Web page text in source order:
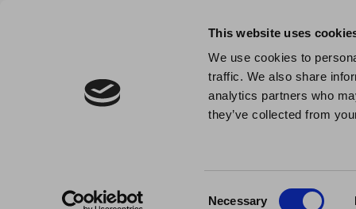
This website uses
We use cookies to
traffic. We also share
analytics partners who
they’ve collected from
Necessary
Are you
Published: November 17th